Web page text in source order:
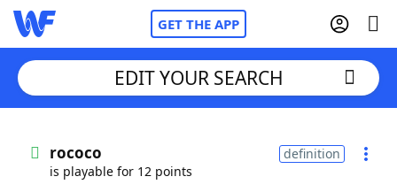
GET THE APP
Words With FriendsCheat
EDIT YOUR SEARCH
rococo
is playable for 12 points
definition